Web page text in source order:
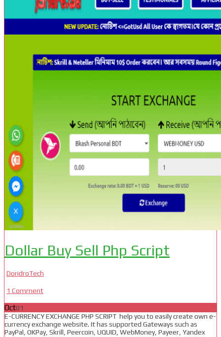
Dollar Buy Sell Php Script
DoridroTech
1 Comment
Oct01
E-CURRENCY EXCHANGE PHP SCRIPT help you to easily create own e-
currency exchange website. It has supported Gateways such as
PayPal, OKPay, Skrill, Peercoin, UQUID, WebMoney, Payeer, Yandex